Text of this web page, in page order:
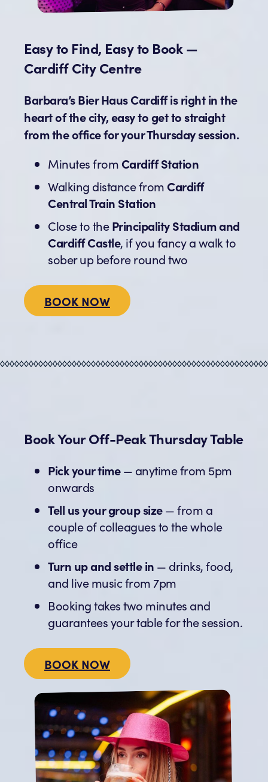
Easy to Find, Easy to Book —
Cardiff City Centre
Barbara’s Bier Haus Cardiff is right in the
heart of the city, easy to get to straight
from the office for your Thursday session.
Minutes fromCardiff Station
Walking distance fromCardiff
Central Train Station
Close to thePrincipality Stadium and
Cardiff Castle, if you fancy a walk to
sober up before round two
BOOK NOW
Book Your Off-Peak Thursday Table
Pick your time— anytime from 5pm
onwards
Tell us your group size— from a
couple of colleagues to the whole
office
Turn up and settle in — drinks, food,
and live music from 7pm
Booking takes two minutes and
guarantees your table for the session.
BOOK NOW